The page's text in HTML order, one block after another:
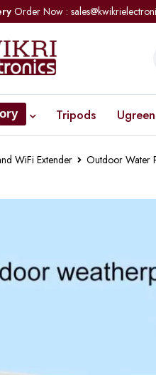
Order Now :
Tripods Ugreen
WiFi Extender Outdoor Water